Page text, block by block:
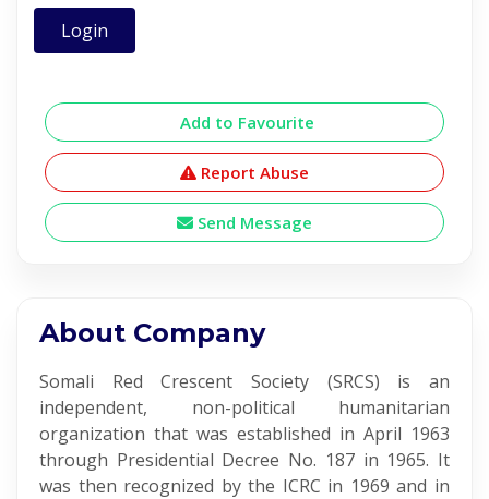
Login
Add to Favourite
Report Abuse
Send Message
About Company
Somali Red Crescent Society (SRCS) is an
independent, non-political humanitarian
organization that was established in April 1963
through Presidential Decree No. 187 in 1965. It
was then recognized by the ICRC in 1969 and in